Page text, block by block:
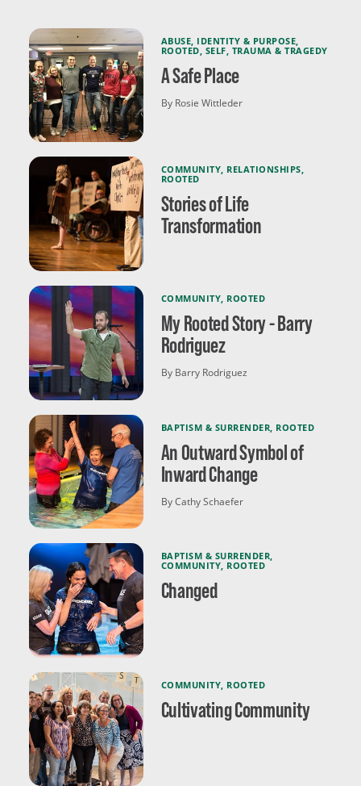
ABUSE IDENTITY & PURPOSE
ROOTED SELF TRAUMA & TRAGEDY
A Safe Place
By Rosie Wittleder
COMMUNITY, RELATIONSHIPS,
ROOTED
Stories of Life
Transformation
COMMUNITY, ROOTED
My Rooted Story - Barry
Rodriguez
By Barry Rodriguez
BAPTISM & SURRENDER ROOTED
An Outward Symbol of
Inward Change
By Cathy Schaefer
BAPTISM & SURRENDER,
COMMUNITY, ROOTED
Changed
COMMUNITY ROOTED
Cultivating Community